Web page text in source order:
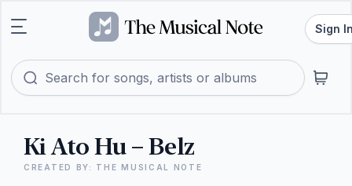
Sign
Ki Ato Hu – Belz
CREATED BY: THE MUSICAL NOTE